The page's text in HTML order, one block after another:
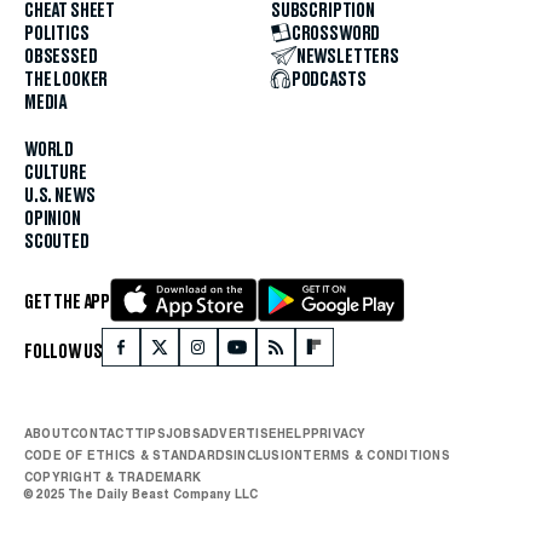
CHEAT SHEET
POLITICS
OBSESSED
THE LOOKER
MEDIA
WORLD
CULTURE
U.S. NEWS
OPINION
SCOUTED
SUBSCRIPTION
CROSSWORD
NEWSLETTERS
PODCASTS
GET THE APP
FOLLOW US
ABOUTCONTACTTIPSJOBSADVERTISE HELP PRIVACY
CODE OF ETHICS & STANDARDS INCLUSION TERMS & CONDITIONS
COPYRIGHT & TRADEMARK
© 2025 The Daily Beast Company LLC